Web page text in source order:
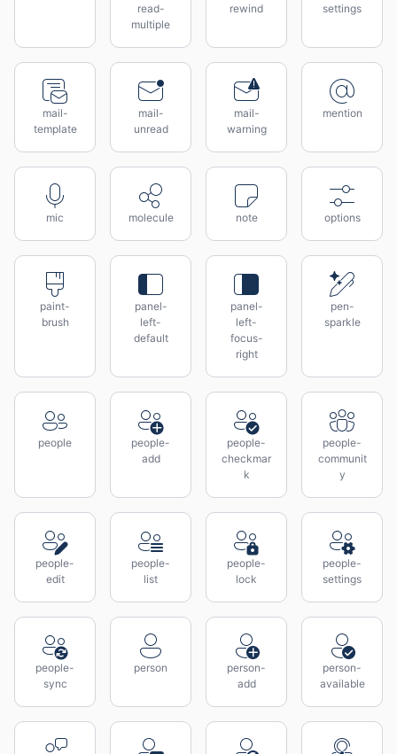
read-
multiple
rewind
settings
mail-
template
mail-
unread
mail-
warning
mention
mic molecule note options
paint-
brush
panel-
left-
default
panel-
left-
focus-
right
pen-
sparkle
people
people-
add
people-
checkmar
k
people-
communit
y
people-
edit
people-
list
people-
lock
people-
settings
people-
sync
person
person-
add
person-
available